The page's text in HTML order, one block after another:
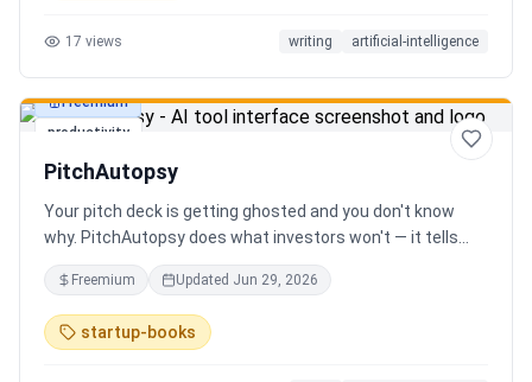
17 views writing artificial-intelligence
productivity
Freemium
PitchAutopsy
Your pitch deck is getting ghosted and you don't know
why. PitchAutopsy does what investors won't — it tells
you the truth. Upload your deck and our AI performs a
brutal, slide-by-slide autopsy: fatal flaws, delusional
financials, fake moats, and exactly what needs to change
before your next meeting. No sugarcoating. No signup.
Freemium Updated Jun 29, 2026
startup-books